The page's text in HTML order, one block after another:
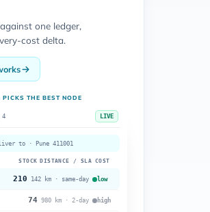
one ledger,
cost delta.
PICKS THE BEST NODE
4 LIVE
to · Pune 411001
STOCK DISTANCE / SLA COST
210 142 km · same-day low
74 980 km · 2-day high